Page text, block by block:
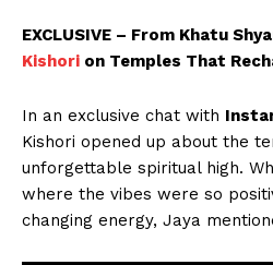
EXCLUSIVE – From Khatu
Kishori on Temples That
In an exclusive chat with
Kishori opened up about the
unforgettable spiritual high.
where the vibes were so
changing energy, Jaya